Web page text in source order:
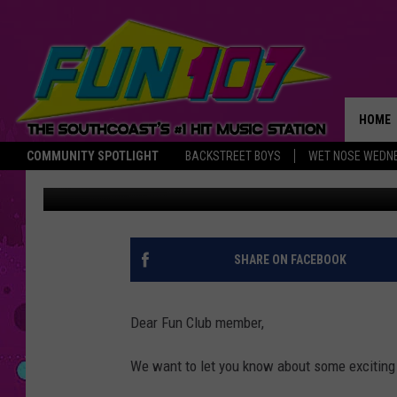
COMMUNITY SPOTLIGHT BACKSTREET BOYS WET NOSE
HOME
THE
CHANGES TO THE FUN
Townsquare Media Published: March 17, 2015
SHARE ON FACEBOOK
Dear Fun Club member,
We want to let you know about some